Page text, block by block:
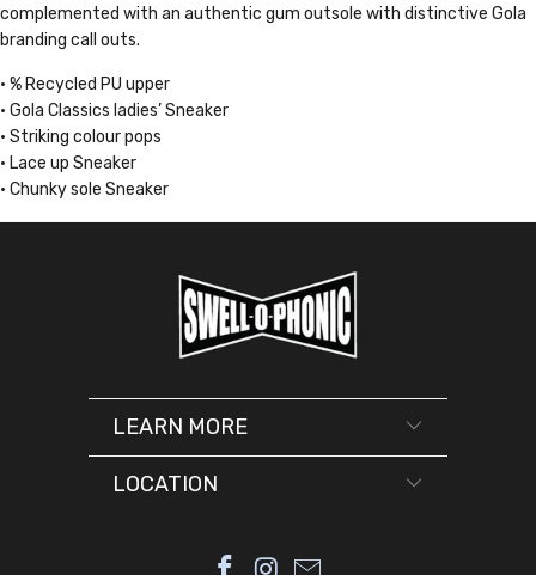
complemented with an authentic gum outsole with distinctive Gola
branding call outs.
• % Recycled PU upper
• Gola Classics ladies’ Sneaker
• Striking colour pops
• Lace up Sneaker
• Chunky sole Sneaker
LEARN MORE
LOCATION